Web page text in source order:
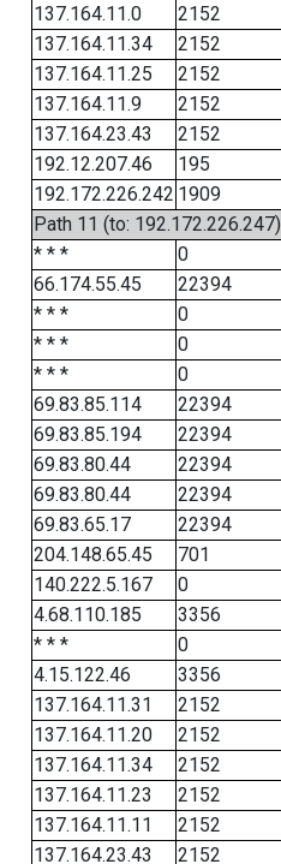
137.164.11.0
2152
137.164.11.34
2152
137.164.11.25
2152
137.164.11.9
2152
137.164.23.43
2152
192.12.207.46
195
192.172.226.242 1909
Path 11 (to: 192.172.226.247)
* * *
0
66.174.55.45
22394
* * *
0
* * *
0
* * *
0
69.83.85.114
22394
69.83.85.194
22394
69.83.80.44
22394
69.83.80.44
22394
69.83.65.17
22394
204.148.65.45
701
140.222.5.167
0
4.68.110.185
3356
* * *
0
4.15.122.46
3356
137.164.11.31
2152
137.164.11.20
2152
137.164.11.34
2152
137.164.11.23
2152
137.164.11.11
2152
137.164.23.43
2152